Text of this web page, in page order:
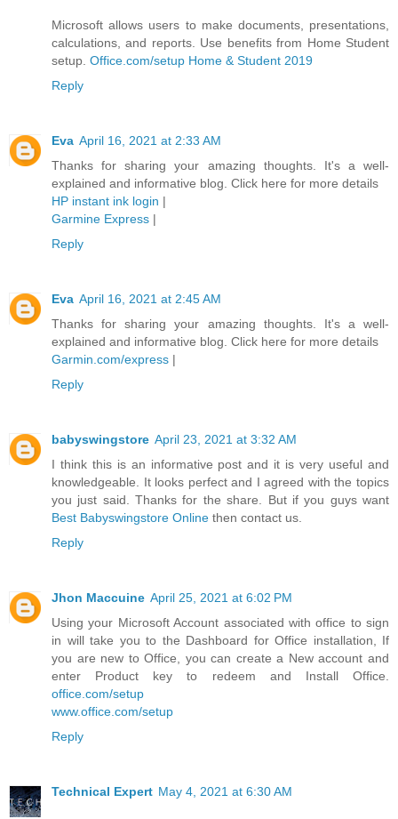
Microsoft allows users to make documents, presentations,
calculations, and reports. Use benefits from Home Student
setup. Office.com/setup Home & Student 2019
Reply
Eva April 16, 2021 at 2:33 AM
Thanks for sharing your amazing thoughts. It's a well-
explained and informative blog. Click here for more details
HP instant ink login |
Garmine Express |
Reply
Eva April 16, 2021 at 2:45 AM
Thanks for sharing your amazing thoughts. It's a well-
explained and informative blog. Click here for more details
Garmin.com/express |
Reply
babyswingstore April 23, 2021 at 3:32 AM
I think this is an informative post and it is very useful and
knowledgeable. It looks perfect and I agreed with the topics
you just said. Thanks for the share. But if you guys want
Best Babyswingstore Online then contact us.
Reply
Jhon Maccuine April 25, 2021 at 6:02 PM
Using your Microsoft Account associated with office to sign
in will take you to the Dashboard for Office installation, If
you are new to Office, you can create a New account and
enter Product key to redeem and Install Office.
office.com/setup
www.office.com/setup
Reply
Technical Expert May 4, 2021 at 6:30 AM